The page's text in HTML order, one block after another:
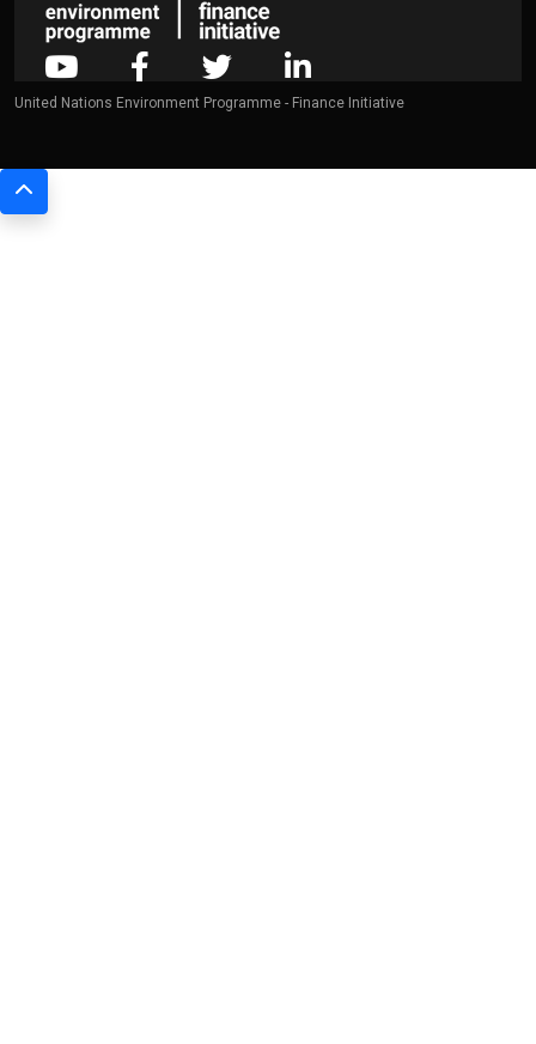
United Nations Environment Programme - Finance Initiative